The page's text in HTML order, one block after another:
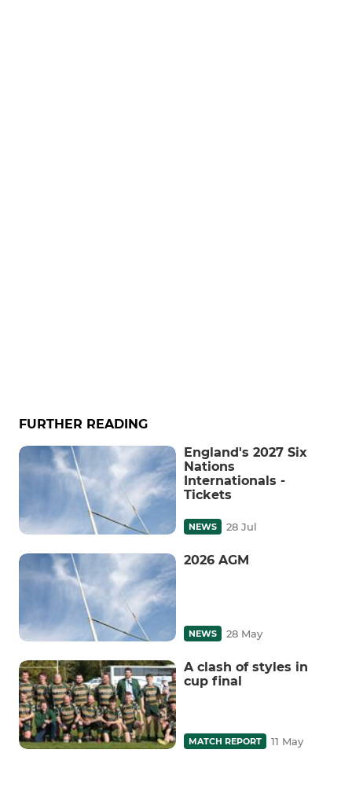
FURTHER READING
England's 2027 Six
Nations
Internationals -
Tickets
NEWS 28 Jul
2026 AGM
NEWS 28 May
A clash of styles in
cup final
MATCH REPORT 11 May